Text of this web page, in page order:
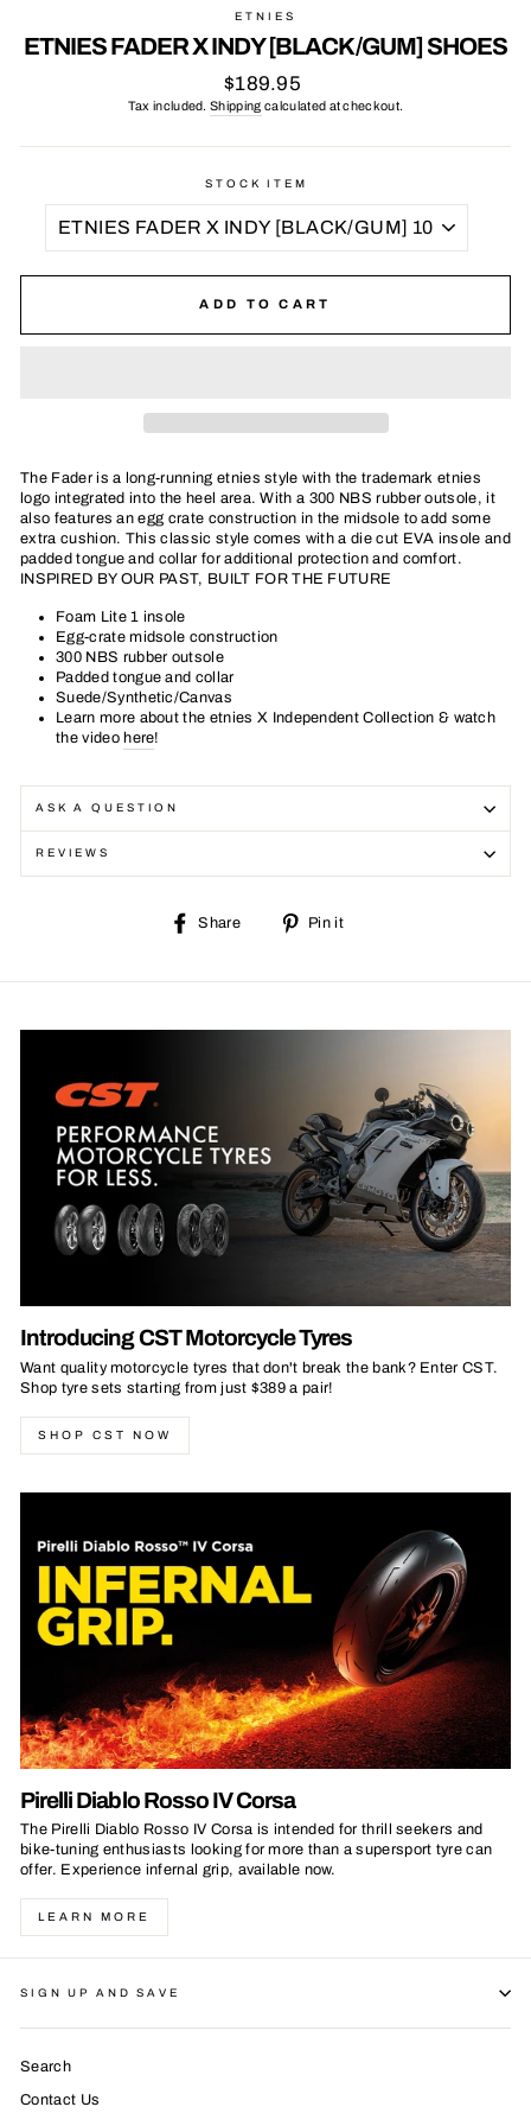
ETNIES
ETNIES FADER X INDY [BLACK/GUM] SHOES
Regular
price
$189.95
Tax included.Shipping calculated at checkout.
STOCK ITEM
ADD TO CART
The Fader is a long-running etnies style with the trademark etnies
logo integrated into the heel area. With a 300 NBS rubber outsole, it
also features an egg crate construction in the midsole to add some
extra cushion. This classic style comes with a die cut EVA insole and
padded tongue and collar for additional protection and comfort.
INSPIRED BY OUR PAST, BUILT FOR THE FUTURE
Foam Lite 1 insole
Egg-crate midsole construction
300 NBS rubber outsole
Padded tongue and collar
Suede/Synthetic/Canvas
Learn more about the etnies X Independent Collection & watch
the video here!
ASK A QUESTION
REVIEWS
Share
Share
Pin it
Introducing CST Motorcycle Tyres
Want quality motorcycle tyres that don't break the bank? Enter CST.
Shop tyre sets starting from just $389 a pair!
SHOP CST NOW
Pirelli Diablo Rosso IV Corsa
The Pirelli Diablo Rosso IV Corsa is intended for thrill seekers and
bike-tuning enthusiasts looking for more than a supersport tyre can
offer. Experience infernal grip, available now.
LEARN MORE
SIGN UP AND SAVE
Search
Contact Us